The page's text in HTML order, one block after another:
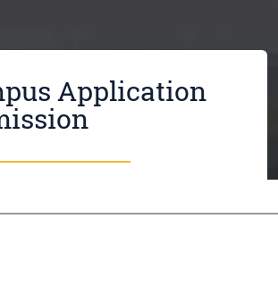
Application